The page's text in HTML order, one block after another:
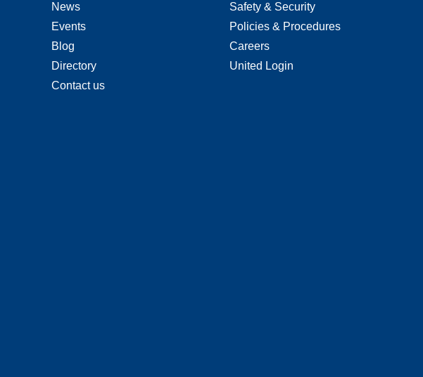
News
Events
Blog
Directory
Contact us
Safety & Security
Policies & Procedures
Careers
United Login